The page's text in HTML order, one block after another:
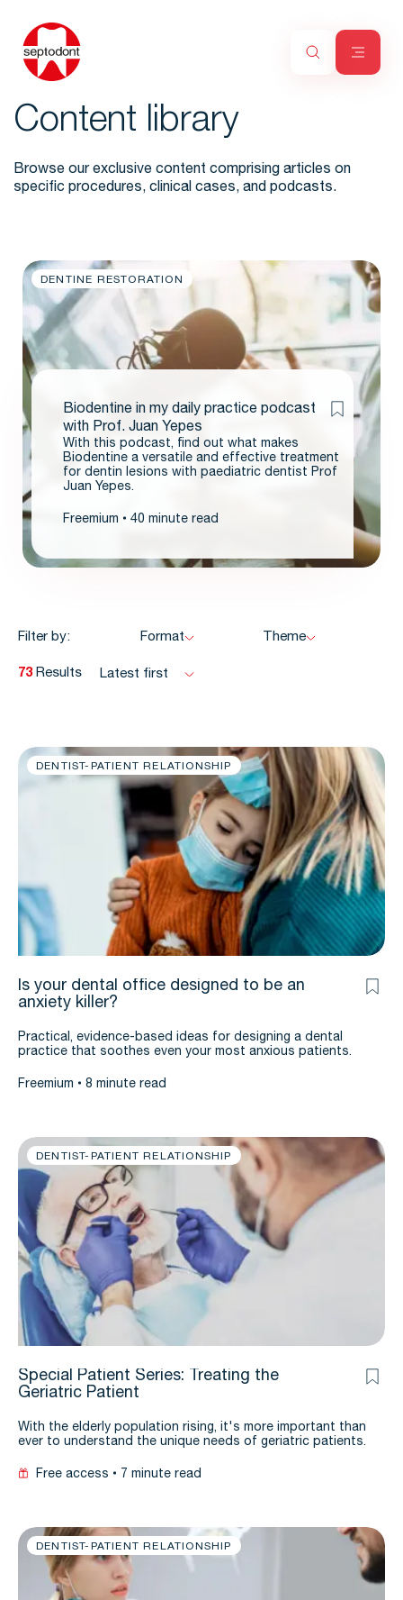
Content library
Browse our exclusive content comprising articles on
specific procedures, clinical cases, and podcasts.
DENTINE RESTORATION
Biodentine in my daily practice podcast
with Prof. Juan Yepes
With this podcast, find out what makes
Biodentine a versatile and effective treatment
for dentin lesions with paediatric dentist Prof
Juan Yepes.
Freemium 40 minute read
Filter by: Format Theme
73 Results Latest first
DENTIST-PATIENT RELATIONSHIP
Is your dental office designed to be an
anxiety killer?
Practical, evidence-based ideas for designing a dental
practice that soothes even your most anxious patients.
Freemium 8 minute read
DENTIST-PATIENT RELATIONSHIP
Special Patient Series: Treating the
Geriatric Patient
With the elderly population rising, it's more important than
ever to understand the unique needs of geriatric patients.
Free access 7 minute read
DENTIST-PATIENT RELATIONSHIP